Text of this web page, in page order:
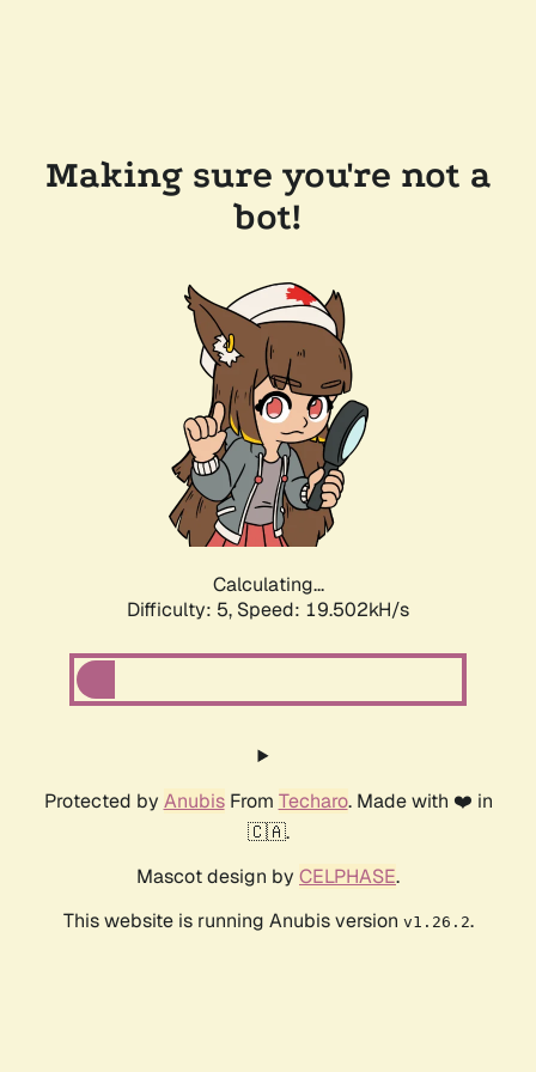
Making sure you're not a
bot!
Calculating...
Difficulty: 5, Speed: 19.502kH/s
Protected by AnubisFrom Techaro. Made with ❤️ in
🇨🇦.
Mascot design by CELPHASE.
This website is running Anubis version v1.26.2.